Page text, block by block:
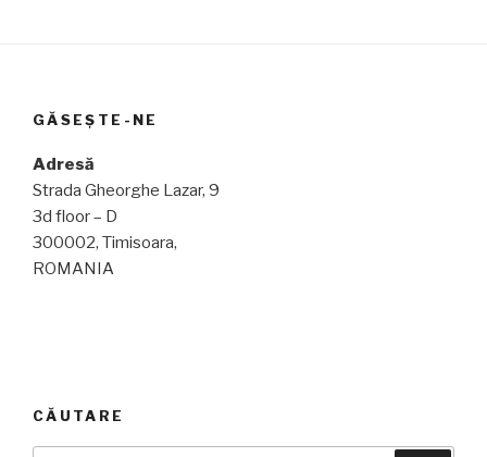
GĂSEȘTE-NE
Adresă
Strada Gheorghe Lazar, 9
3d floor – D
300002, Timisoara,
ROMANIA
CĂUTARE